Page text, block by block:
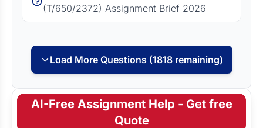
(T/650/2372) Assignment Brief 2026
Load More Questions (1818 remaining)
AI-Free Assignment Help - Get free
Quote